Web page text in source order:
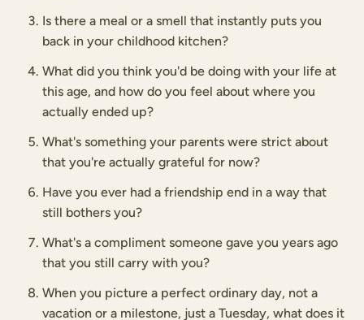
Is there a meal or a smell that instantly puts you
back in your childhood kitchen?
What did you think you'd be doing with your life at
this age, and how do you feel about where you
actually ended up?
What's something your parents were strict about
that you're actually grateful for now?
Have you ever had a friendship end in a way that
still bothers you?
What's a compliment someone gave you years ago
that you still carry with you?
When you picture a perfect ordinary day, not a
vacation or a milestone, just a Tuesday, what does it